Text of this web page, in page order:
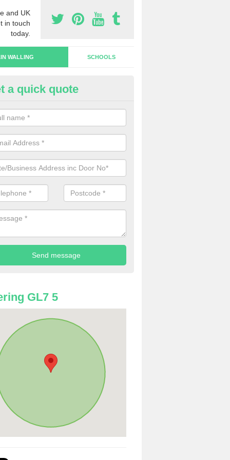
and UK
in touch
today.
WALLING SCHOOLS
Wall Types in Ampney
a range of curtain wall types that you can pick from depending
and requirements and specific spending budget.
a quick quote
GL7 5